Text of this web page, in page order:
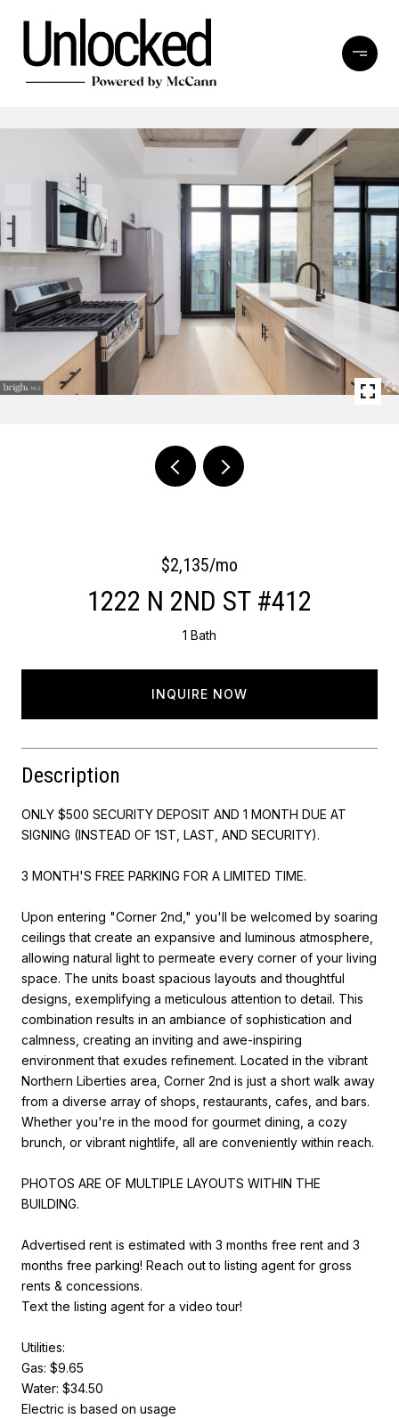
$2,135/mo
1222 N 2ND ST #412
1 Bath
INQUIRE NOW
Description
ONLY $500 SECURITY DEPOSIT AND 1 MONTH DUE AT
SIGNING (INSTEAD OF 1ST, LAST, AND SECURITY).
3 MONTH'S FREE PARKING FOR A LIMITED TIME.
Upon entering "Corner 2nd," you'll be welcomed by soaring
ceilings that create an expansive and luminous atmosphere,
allowing natural light to permeate every corner of your living
space. The units boast spacious layouts and thoughtful
designs, exemplifying a meticulous attention to detail. This
combination results in an ambiance of sophistication and
calmness, creating an inviting and awe-inspiring
environment that exudes refinement. Located in the vibrant
Northern Liberties area, Corner 2nd is just a short walk away
from a diverse array of shops, restaurants, cafes, and bars.
Whether you're in the mood for gourmet dining, a cozy
brunch, or vibrant nightlife, all are conveniently within reach.
PHOTOS ARE OF MULTIPLE LAYOUTS WITHIN THE
BUILDING.
Advertised rent is estimated with 3 months free rent and 3
months free parking! Reach out to listing agent for gross
rents & concessions.
Text the listing agent for a video tour!
Utilities:
Gas: $9.65
Water: $34.50
Electric is based on usage